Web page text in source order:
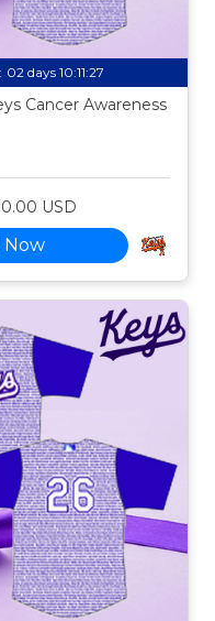
02 days 10:11:25
Cancer Awareness
USD
Now